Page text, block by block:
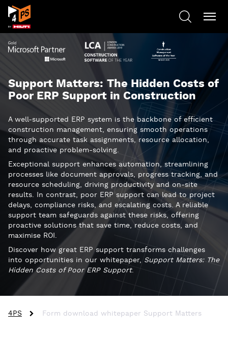
Support Matters: The Hidden Costs of
Poor ERP Support in Construction
A well-supported ERP system is the backbone of efficient
construction management, ensuring smooth operations
through accurate task assignments, resource allocation,
and proactive problem-solving.
Exceptional support enhances automation, streamlining
processes like document approvals, progress tracking, and
resource scheduling, driving productivity and on-site
results. In contrast, poor ERP support can lead to project
delays, compliance risks, and escalating costs. A reliable
support team safeguards against these risks, offering
proactive solutions that save time, reduce costs, and
maximise ROI.
Discover how great ERP support transforms challenges
into opportunities in our whitepaper, Support Matters: The
Hidden Costs of Poor ERP Support.
4PS Form download whitepaper Support Matters